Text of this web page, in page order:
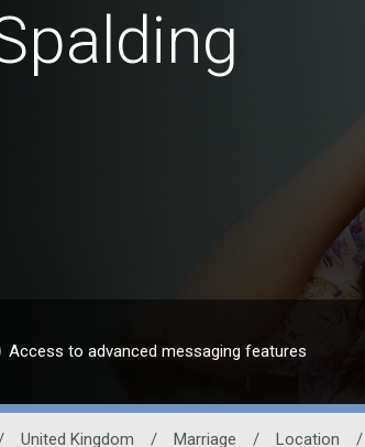
Access to advanced messaging features
United Kingdom / Marriage / Location /